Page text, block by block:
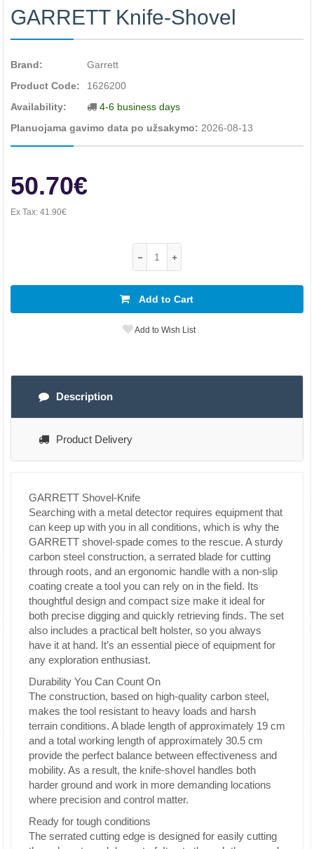
GARRETT Knife-Shovel
Brand:
Garrett
Product Code:
1626200
Availability:
4-6 business days
Planuojama gavimo data po užsakymo: 2026-08-13
50.70€
Ex Tax: 41.90€
Add to Cart
Add to Wish List
Description
Product Delivery
GARRETT Shovel-Knife
Searching with a metal detector requires equipment that
can keep up with you in all conditions, which is why the
GARRETT shovel-spade comes to the rescue. A sturdy
carbon steel construction, a serrated blade for cutting
through roots, and an ergonomic handle with a non-slip
coating create a tool you can rely on in the field. Its
thoughtful design and compact size make it ideal for
both precise digging and quickly retrieving finds. The set
also includes a practical belt holster, so you always
have it at hand. It’s an essential piece of equipment for
any exploration enthusiast.
Durability You Can Count On
The construction, based on high-quality carbon steel,
makes the tool resistant to heavy loads and harsh
terrain conditions. A blade length of approximately 19 cm
and a total working length of approximately 30.5 cm
provide the perfect balance between effectiveness and
mobility. As a result, the knife-shovel handles both
harder ground and work in more demanding locations
where precision and control matter.
Ready for tough conditions
The serrated cutting edge is designed for easily cutting